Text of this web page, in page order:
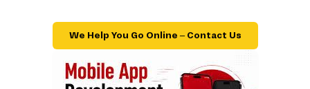
We Help You Go Online – Contact Us